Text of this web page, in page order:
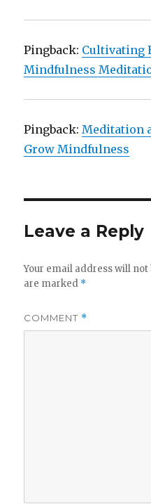
Pingback: Cultivating
Mindfulness
Pingback: Meditation
Grow Mindfulness
Leave a Reply
Your email address will not
are marked *
COMMENT *